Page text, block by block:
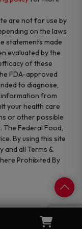
are not for use by
on the laws
statements made
evaluated by the
of these
FDA-approved
to diagnose,
information from
your health care
or other possible
The Federal Food,
By using this site
and all Terms &
Prohibited By